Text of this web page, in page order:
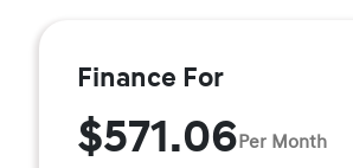
Finance For
$571.06Per Month